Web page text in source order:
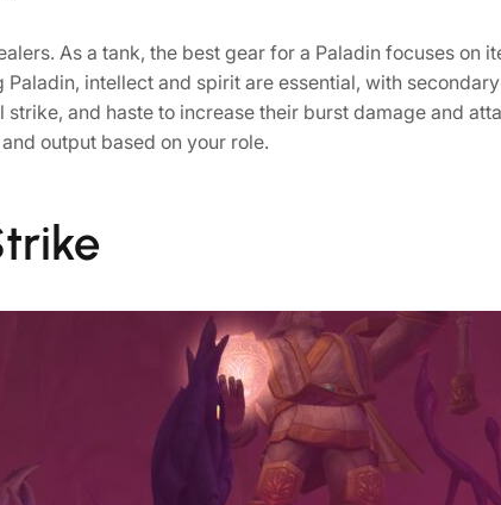
As a tank, the best gear for a Paladin focuses on
intellect and spirit are essential, with
and haste to increase their burst damage and
output based on your role.